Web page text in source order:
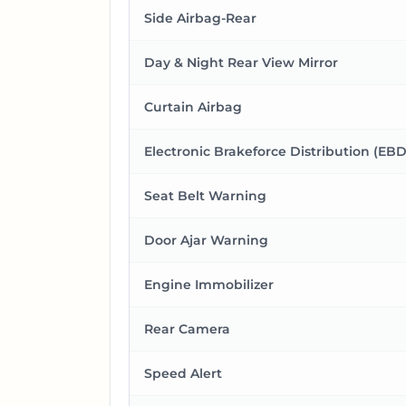
Side Airbag-Rear
Day & Night Rear View Mirror
Curtain Airbag
Electronic Brakeforce Distribution
Seat Belt Warning
Door Ajar Warning
Engine Immobilizer
Rear Camera
Speed Alert